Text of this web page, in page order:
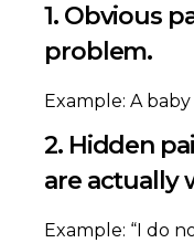
1. Obvious
problem.
Example: A
2. Hidden
are actually
Example: “I do